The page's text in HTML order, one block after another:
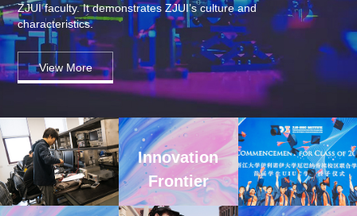
ZJUI faculty. It demonstrates ZJUI’s culture and
characteristics.
View More
Innovation
Frontier